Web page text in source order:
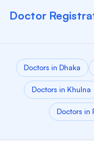
Doctor
Doctors in Dhaka
Doctors in Khulna
Doctors in